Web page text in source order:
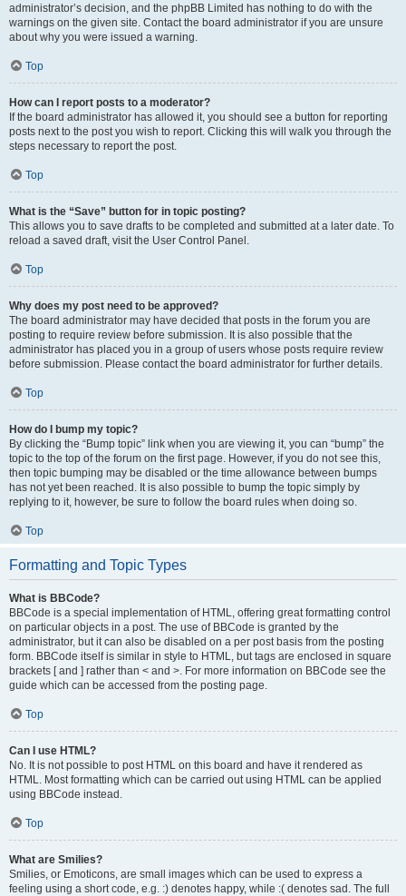
administrator’s decision, and the phpBB Limited has nothing to do with the
warnings on the given site. Contact the board administrator if you are unsure
about why you were issued a warning.
Top
How can I report posts to a moderator?
If the board administrator has allowed it, you should see a button for reporting
posts next to the post you wish to report. Clicking this will walk you through the
steps necessary to report the post.
Top
What is the “Save” button for in topic posting?
This allows you to save drafts to be completed and submitted at a later date. To
reload a saved draft, visit the User Control Panel.
Top
Why does my post need to be approved?
The board administrator may have decided that posts in the forum you are
posting to require review before submission. It is also possible that the
administrator has placed you in a group of users whose posts require review
before submission. Please contact the board administrator for further details.
Top
How do I bump my topic?
By clicking the “Bump topic” link when you are viewing it, you can “bump” the
topic to the top of the forum on the first page. However, if you do not see this,
then topic bumping may be disabled or the time allowance between bumps
has not yet been reached. It is also possible to bump the topic simply by
replying to it, however, be sure to follow the board rules when doing so.
Top
Formatting and Topic Types
What is BBCode?
BBCode is a special implementation of HTML, offering great formatting control
on particular objects in a post. The use of BBCode is granted by the
administrator, but it can also be disabled on a per post basis from the posting
form. BBCode itself is similar in style to HTML, but tags are enclosed in square
brackets [ and ] rather than < and >. For more information on BBCode see the
guide which can be accessed from the posting page.
Top
Can I use HTML?
No. It is not possible to post HTML on this board and have it rendered as
HTML. Most formatting which can be carried out using HTML can be applied
using BBCode instead.
Top
What are Smilies?
Smilies, or Emoticons, are small images which can be used to express a
feeling using a short code, e.g. :) denotes happy, while :( denotes sad. The full